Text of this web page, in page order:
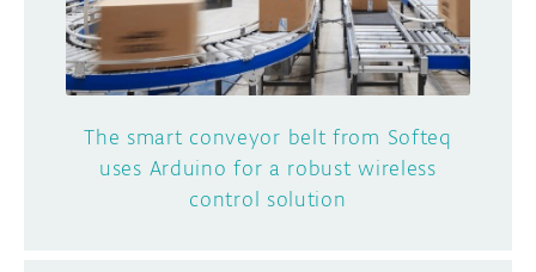
The smart conveyor belt from Softeq
uses Arduino for a robust wireless
control solution